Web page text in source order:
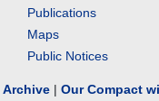
Publications
Maps
Public Notices
Archive | Our Compact